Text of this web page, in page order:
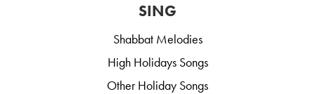
SING
Shabbat Melodies
High Holidays Songs
Other Holiday Songs